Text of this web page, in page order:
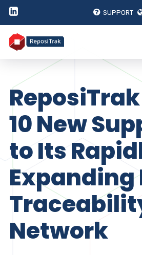
SUPPORT
10 New
to Its
Expanding
Network